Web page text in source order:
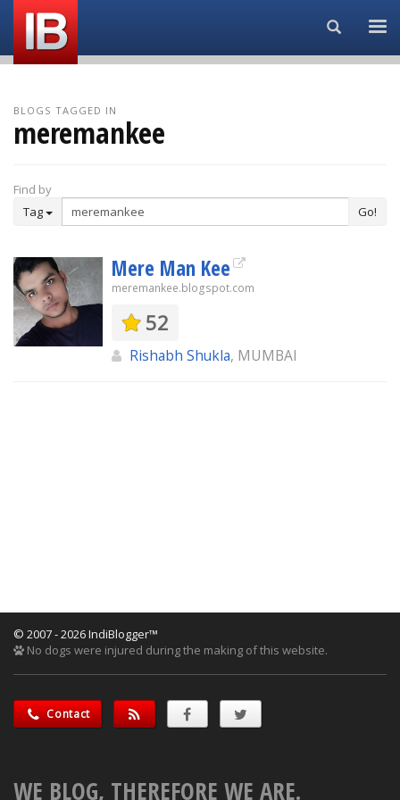
Search...
BLOGS TAGGED IN
meremankee
Find by
Tag
Go!
Mere Man Kee
meremankee.blogspot.com
52
Rishabh Shukla, MUMBAI
© 2007 - 2026 IndiBlogger™
No dogs were injured during the making of this website.
Contact
WE BLOG, THEREFORE WE ARE.